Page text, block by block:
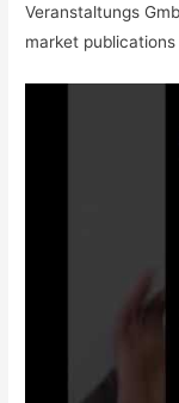
Veranstaltungs
market